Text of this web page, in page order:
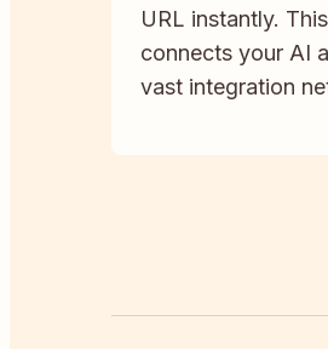
URL instantly.
connects your AI
vast integration